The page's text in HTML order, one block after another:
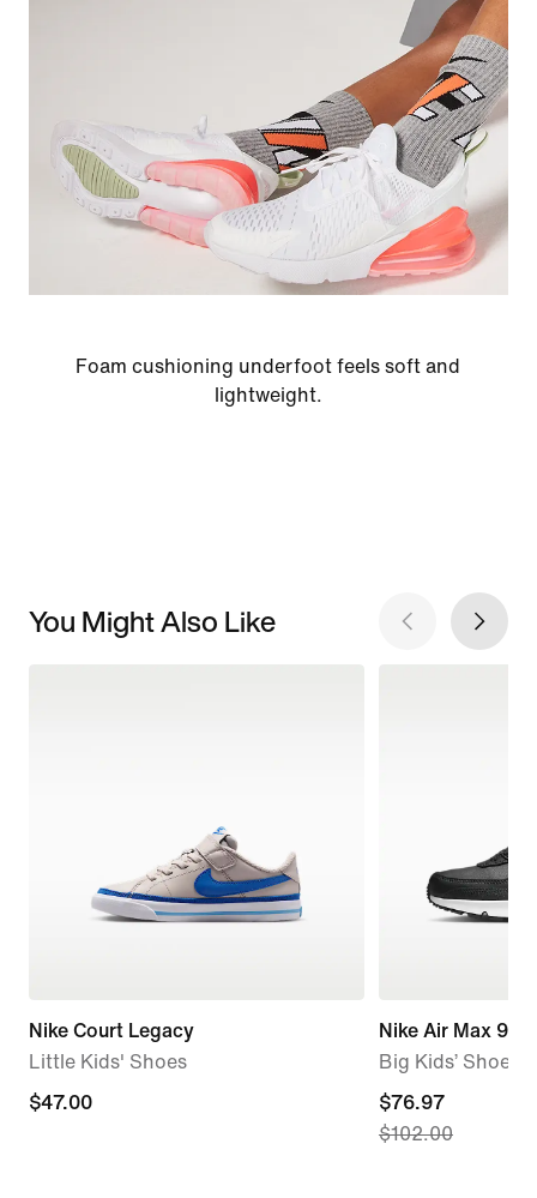
Foam cushioning underfoot feels soft and
lightweight.
You Might Also Like
Nike Court Legacy
Little Kids' Shoes
$47.00
$47.00
Nike Air Max 90
Big Kids’ Shoes
current
price
$76.97
$102.00